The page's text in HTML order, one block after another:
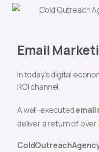
Email
In today’s digital
ROI channel.
A well-executedemail
deliver a return of